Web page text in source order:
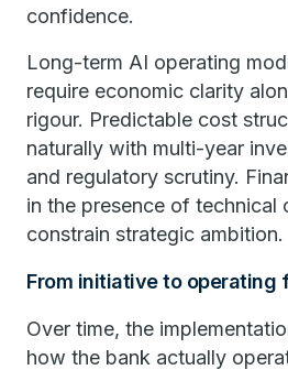
confidence.
Long-term AI operating
require economic clarity
rigour. Predictable cost
naturally with multi-year
and regulatory scrutiny.
in the presence of technical
constrain strategic ambition.
From initiative to operating
Over time, the
how the bank actually